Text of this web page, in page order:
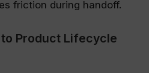
friction during handoff.
Product Lifecycle